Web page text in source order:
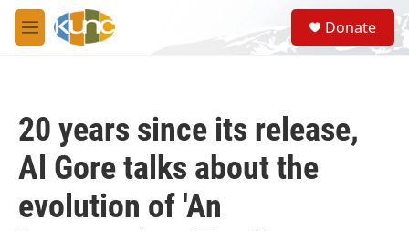
Skip to main content
M
e
S
e
a
Donate
20 years since its release,
Al Gore talks about the
evolution of 'An